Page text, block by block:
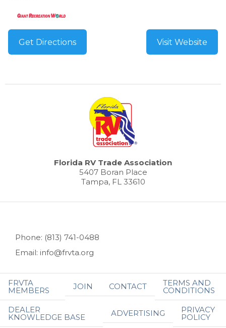
Get Directions Visit Website
Florida RV Trade Association
5407 Boran Place
Tampa, FL 33610
Phone: (813) 741-0488
Email: info@frvta.org
FRVTA
MEMBERS JOIN CONTACT TERMS AND
CONDITIONS
DEALER
KNOWLEDGE BASE ADVERTISING PRIVACY
POLICY